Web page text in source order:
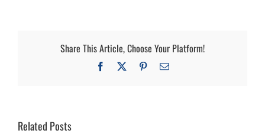
Share This Article, Choose Your Platform!
Facebook PinterestEmail
Related Posts